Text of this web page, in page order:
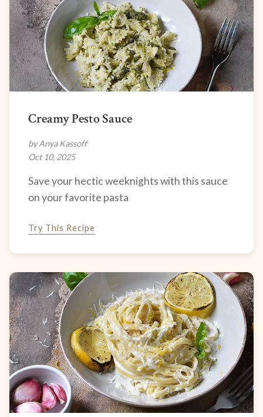
Creamy Pesto Sauce
by Anya Kassoff
Oct 10, 2025
Save your hectic weeknights with this sauce
on your favorite pasta
Try This Recipe